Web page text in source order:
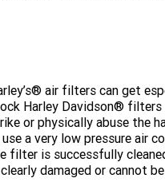
air filters can get
Harley Davidson® filters
or physically abuse the
a very low pressure air
filter is successfully
damaged or cannot